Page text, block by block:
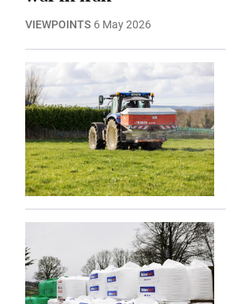
VIEWPOINTS 6 May 2026